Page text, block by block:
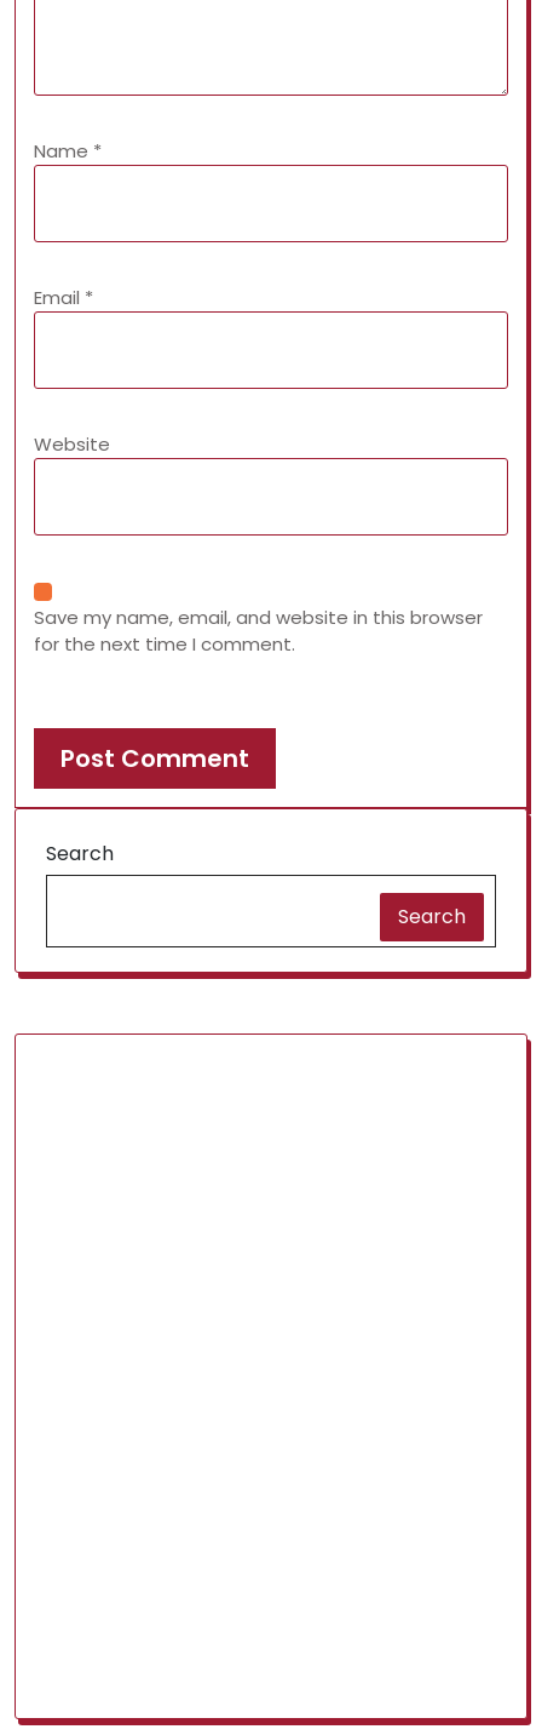
Name *
Email *
Website
Save my name, email, and website in this browser
for the next time I comment.
Search
Search